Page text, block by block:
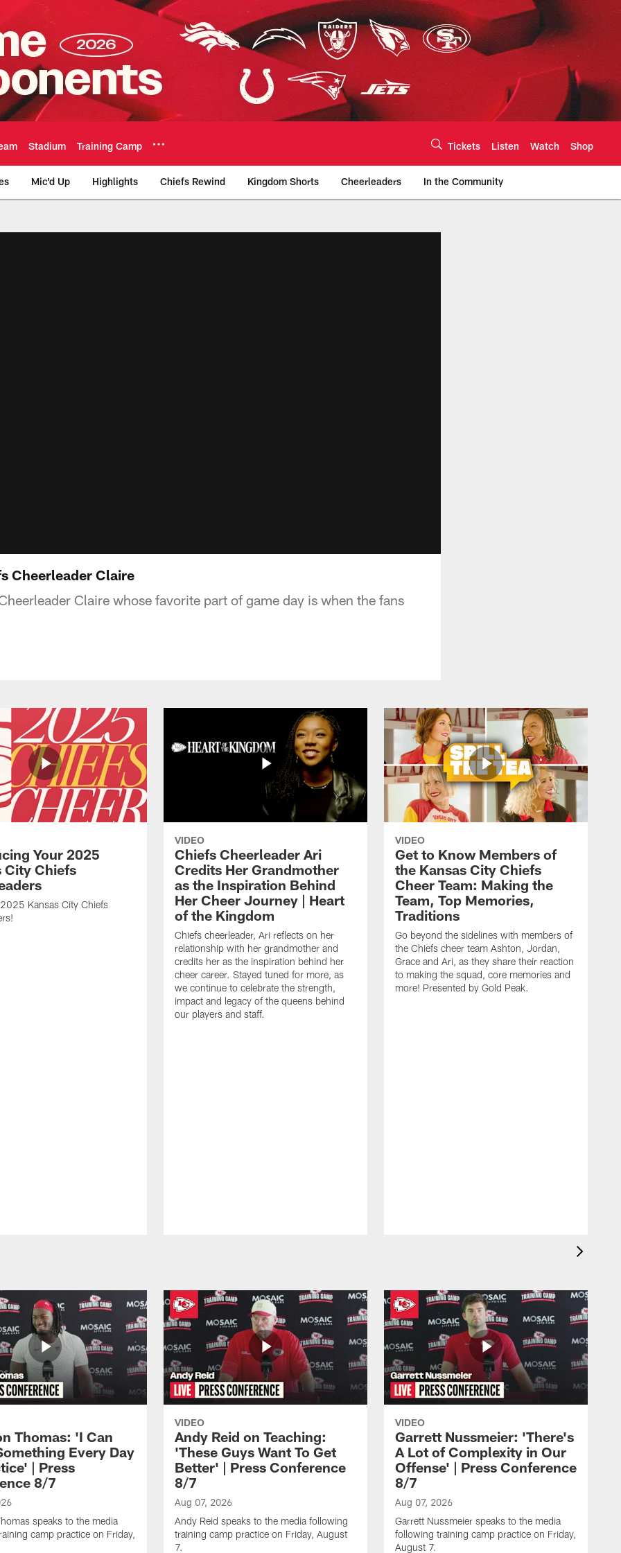
Stadium Training Camp Tickets Listen Watch Shop
Mic'd Up Highlights Chiefs Rewind Kingdom Shorts Cheerleaders In the Community
Cheerleader Claire
Claire whose favorite part of game day is when the fans
Your 2025
City Chiefs
Kansas City Chiefs
VIDEO
Chiefs Cheerleader Ari
Credits Her Grandmother
as the Inspiration Behind
Her Cheer Journey | Heart
of the Kingdom
Chiefs cheerleader, Ari reflects on her
relationship with her grandmother and
credits her as the inspiration behind her
cheer career. Stayed tuned for more, as
we continue to celebrate the strength,
impact and legacy of the queens behind
our players and staff.
VIDEO
Get to Know Members of
the Kansas City Chiefs
Cheer Team: Making the
Team, Top Memories,
Traditions
Go beyond the sidelines with members of
the Chiefs cheer team Ashton, Jordan,
Grace and Ari, as they share their reaction
to making the squad, core memories and
more! Presented by Gold Peak.
Thomas: 'I Can
Every Day
| Press
8/7
speaks to the media
camp practice on Friday,
VIDEO
Andy Reid on Teaching:
'These Guys Want To Get
Better' | Press Conference
8/7
Aug 07, 2026
Andy Reid speaks to the media following
training camp practice on Friday, August
7.
VIDEO
Garrett Nussmeier: 'There's
A Lot of Complexity in Our
Offense' | Press Conference
8/7
Aug 07, 2026
Garrett Nussmeier speaks to the media
following training camp practice on Friday,
August 7.